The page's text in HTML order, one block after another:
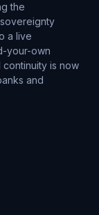
the
a live
your-own
is now
and